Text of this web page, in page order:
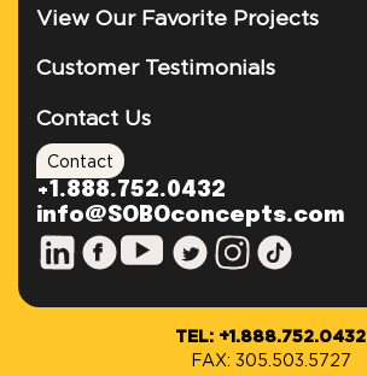
View Our Favorite Projects
Customer Testimonials
Contact Us
Contact
+1.888.752.0432
info@SOBOconcepts.com
TEL: +1.888.752.0432
FAX: 305.503.5727